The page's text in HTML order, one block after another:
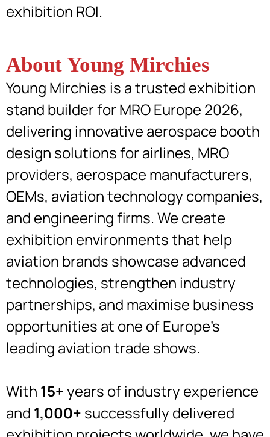
exhibition ROI.
About Young Mirchies
Young Mirchies is a trusted exhibition
stand builder for MRO Europe 2026,
delivering innovative aerospace booth
design solutions for airlines, MRO
providers, aerospace manufacturers,
OEMs, aviation technology companies,
and engineering firms. We create
exhibition environments that help
aviation brands showcase advanced
technologies, strengthen industry
partnerships, and maximise business
opportunities at one of Europe’s
leading aviation trade shows.
With 15+years of industry experience
and 1,000+ successfully delivered